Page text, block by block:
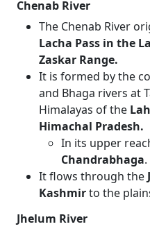
Chenab River
The Chenab River
Lacha Pass in the
Zaskar Range.
It is formed by the
and Bhaga rivers at
Himalayas of the
Himachal Pradesh.
In its upper
Chandrabhaga.
It flows through the
Kashmirto the
Jhelum River